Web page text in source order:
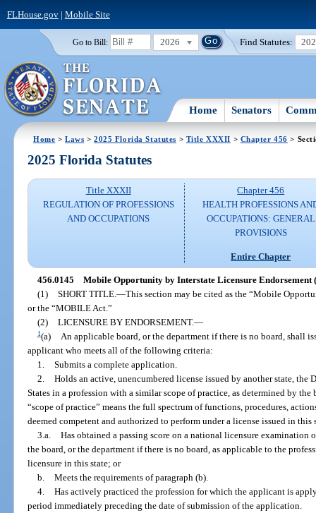
FLHouse.gov| Mobile Site
Go to Bill: 2026 Find Statutes:
Home Senators
Home >Laws >2025 Florida Statutes > Title XXXII > Chapter 456 >
2025 Florida Statutes
Title XXXII
REGULATION OF PROFESSIONS
AND OCCUPATIONS
Chapter 456
HEALTH PROFESSIONS
OCCUPATIONS: GENERAL
PROVISIONS
Entire Chapter
456.0145 Mobile Opportunity by Interstate Licensure Endorsement
(1) SHORT TITLE. —This section may be cited as the “Mobile
or the “MOBILE Act.”
(2) LICENSURE BY ENDORSEMENT.—
1(a)
An applicable board, or the department if there is no board, shall
applicant who meets all of the following criteria:
1. Submits a complete application.
2. Holds an active, unencumbered license issued by another state,
States in a profession with a similar scope of practice, as determined by
“scope of practice” means the full spectrum of functions, procedures,
deemed competent and authorized to perform under a license issued in this
3.a. Has obtained a passing score on a national licensure
the board, or the department if there is no board, as applicable to the
licensure in this state; or
b. Meets the requirements of paragraph (b).
4. Has actively practiced the profession for which the applicant is
period immediately preceding the date of submission of the application.